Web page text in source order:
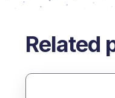
Related